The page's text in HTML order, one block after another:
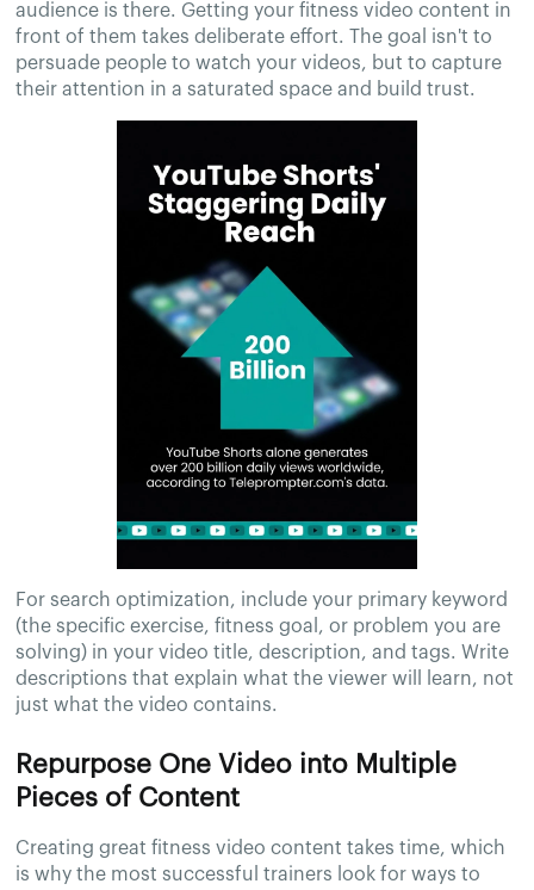
audience is there. Getting your fitness video content in
front of them takes deliberate effort. The goal isn't to
persuade people to watch your videos, but to capture
their attention in a saturated space and build trust.
For search optimization, include your primary keyword
(the specific exercise, fitness goal, or problem you are
solving) in your video title, description, and tags. Write
descriptions that explain what the viewer will learn, not
just what the video contains.
Repurpose One Video into Multiple
Pieces of Content
Creating great fitness video content takes time, which
is why the most successful trainers look for ways to